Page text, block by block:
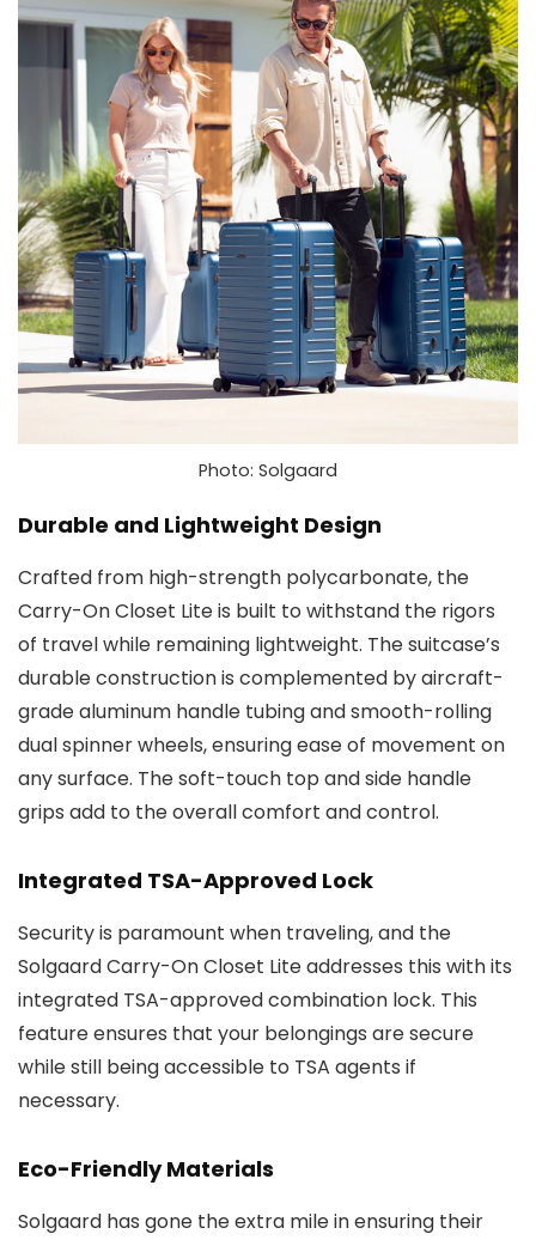
Photo: Solgaard
Durable and Lightweight Design
Crafted from high-strength polycarbonate, the
Carry-On Closet Lite is built to withstand the rigors
of travel while remaining lightweight. The suitcase’s
durable construction is complemented by aircraft-
grade aluminum handle tubing and smooth-rolling
dual spinner wheels, ensuring ease of movement on
any surface. The soft-touch top and side handle
grips add to the overall comfort and control.
Integrated TSA-Approved Lock
Security is paramount when traveling, and the
Solgaard Carry-On Closet Lite addresses this with its
integrated TSA-approved combination lock. This
feature ensures that your belongings are secure
while still being accessible to TSA agents if
necessary.
Eco-Friendly Materials
Solgaard has gone the extra mile in ensuring their